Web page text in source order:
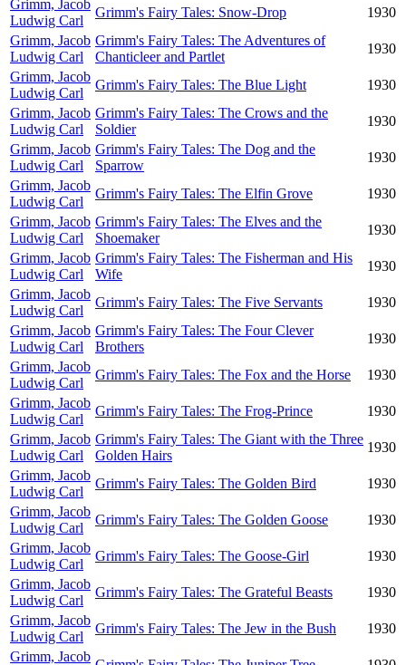
Grimm, Jacob
Ludwig Carl
Grimm's Fairy Tales: Snow-Drop
1930
Grimm, Jacob
Ludwig Carl
Grimm's Fairy Tales: The Adventures of
Chanticleer and Partlet
1930
Grimm, Jacob
Ludwig Carl
Grimm's Fairy Tales: The Blue Light
1930
Grimm, Jacob
Ludwig Carl
Grimm's Fairy Tales: The Crows and the
Soldier
1930
Grimm, Jacob
Ludwig Carl
Grimm's Fairy Tales: The Dog and the
Sparrow
1930
Grimm, Jacob
Ludwig Carl
Grimm's Fairy Tales: The Elfin Grove
1930
Grimm, Jacob
Ludwig Carl
Grimm's Fairy Tales: The Elves and the
Shoemaker
1930
Grimm, Jacob
Ludwig Carl
Grimm's Fairy Tales: The Fisherman and His
Wife
1930
Grimm, Jacob
Ludwig Carl
Grimm's Fairy Tales: The Five Servants
1930
Grimm, Jacob
Ludwig Carl
Grimm's Fairy Tales: The Four Clever
Brothers
1930
Grimm, Jacob
Ludwig Carl
Grimm's Fairy Tales: The Fox and the Horse
1930
Grimm, Jacob
Ludwig Carl
Grimm's Fairy Tales: The Frog-Prince
1930
Grimm, Jacob
Ludwig Carl
Grimm's Fairy Tales: The Giant with the Three
Golden Hairs
1930
Grimm, Jacob
Ludwig Carl
Grimm's Fairy Tales: The Golden Bird
1930
Grimm, Jacob
Ludwig Carl
Grimm's Fairy Tales: The Golden Goose
1930
Grimm, Jacob
Ludwig Carl
Grimm's Fairy Tales: The Goose-Girl
1930
Grimm, Jacob
Ludwig Carl
Grimm's Fairy Tales: The Grateful Beasts
1930
Grimm, Jacob
Ludwig Carl
Grimm's Fairy Tales: The Jew in the Bush
1930
Grimm, Jacob